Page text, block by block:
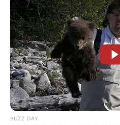
BUZZ DAY